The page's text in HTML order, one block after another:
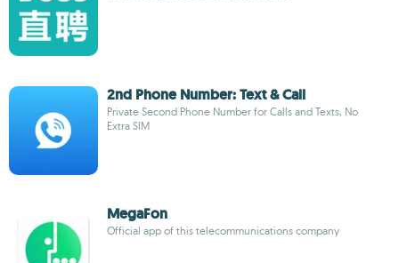
2nd Phone Number: Text & Call
Private Second Phone Number for Calls and Texts, No
Extra SIM
MegaFon
Official app of this telecommunications company